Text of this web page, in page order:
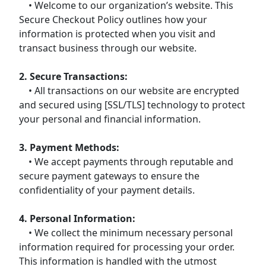
• Welcome to our organization’s website. This
Secure Checkout Policy outlines how your
information is protected when you visit and
transact business through our website.
2. Secure Transactions:
• All transactions on our website are encrypted
and secured using [SSL/TLS] technology to protect
your personal and financial information.
3. Payment Methods:
• We accept payments through reputable and
secure payment gateways to ensure the
confidentiality of your payment details.
4. Personal Information:
• We collect the minimum necessary personal
information required for processing your order.
This information is handled with the utmost